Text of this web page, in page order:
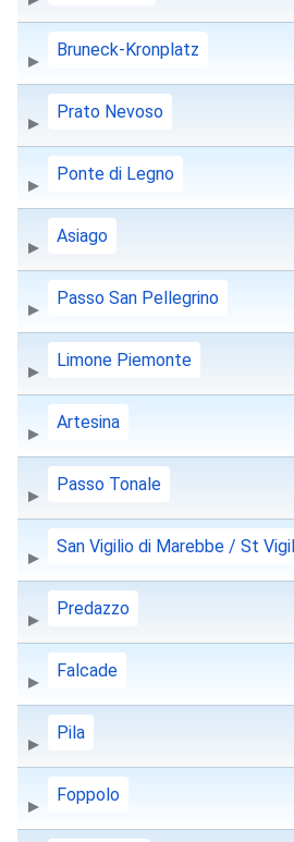
Bruneck-Kronplatz
Prato Nevoso
Ponte di Legno
Asiago
Passo San Pellegrino
Limone Piemonte
Artesina
Passo Tonale
San Vigilio di Marebbe / St
Predazzo
Falcade
Pila
Foppolo